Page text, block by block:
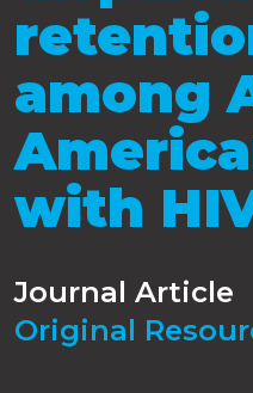
among
with
Journal Article
Original